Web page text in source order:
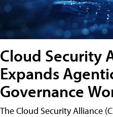
Cloud Security
Expands
Governance
The Cloud Security Alliance